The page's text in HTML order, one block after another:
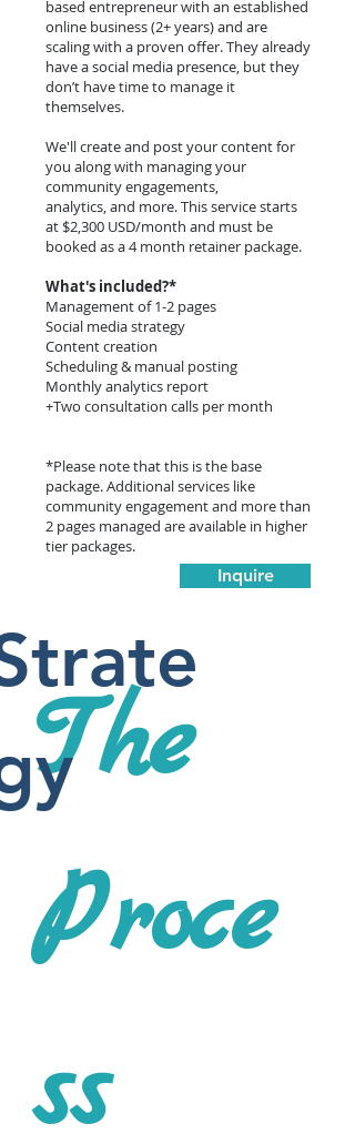
based entrepreneur with an established
online business (2+ years) and are
scaling with a proven offer. They already
have a social media presence, but they
don’t have time to manage it
themselves.
We'll create and post your content for
you along with managing your
community engagements,
analytics, and more. This service starts
at $2,300 USD/month and must be
booked as a 4 month retainer package.
What's included?*
Management of 1-2 pages
Social media strategy
Content creation
Scheduling & manual posting
Monthly analytics report
+Two consultation calls per month
*Please note that this is the base
package. Additional services like
community engagement and more than
2 pages managed are available in higher
tier packages.
Inquire
The
Proce
ss